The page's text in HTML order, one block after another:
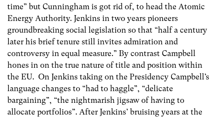
time” but Cunningham is got rid of, to head the Atomic
Energy Authority. Jenkins in two years pioneers
groundbreaking social legislation so that “half a century
later his brief tenure still invites admiration and
controversy in equal measure.” By contrast Campbell
hones in on the true nature of title and position within
the EU. On Jenkins taking on the Presidency Campbell’s
language changes to “had to haggle”, “delicate
bargaining”, “the nightmarish jigsaw of having to
allocate portfolios”. After Jenkins’ bruising years at the